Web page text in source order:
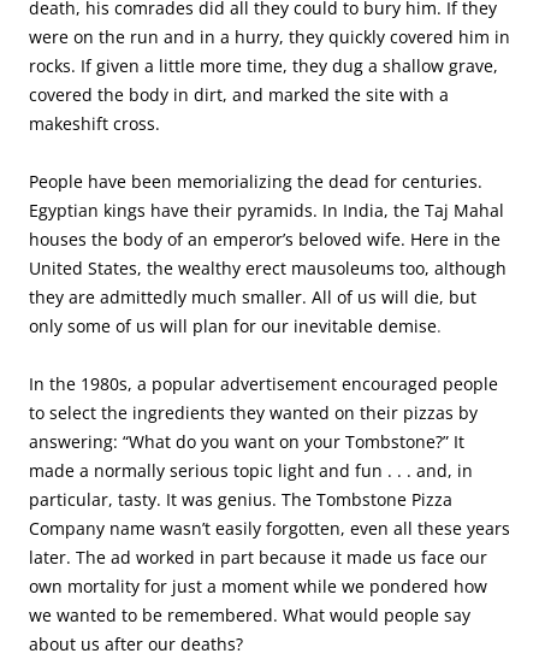
death, his comrades did all they could to bury him. If they
were on the run and in a hurry, they quickly covered him in
rocks. If given a little more time, they dug a shallow grave,
covered the body in dirt, and marked the site with a
makeshift cross.
People have been memorializing the dead for centuries.
Egyptian kings have their pyramids. In India, the Taj Mahal
houses the body of an emperor’s beloved wife. Here in the
United States, the wealthy erect mausoleums too, although
they are admittedly much smaller. All of us will die, but
only some of us will plan for our inevitable demise.
In the 1980s, a popular advertisement encouraged people
to select the ingredients they wanted on their pizzas by
answering: “What do you want on your Tombstone?” It
made a normally serious topic light and fun . . . and, in
particular, tasty. It was genius. The Tombstone Pizza
Company name wasn’t easily forgotten, even all these years
later. The ad worked in part because it made us face our
own mortality for just a moment while we pondered how
we wanted to be remembered. What would people say
about us after our deaths?